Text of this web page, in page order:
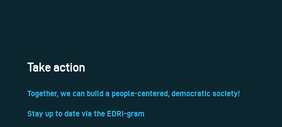
Take action
Together, we can build a people-centered, democratic society!
Stay up to date via the EDRi-gram